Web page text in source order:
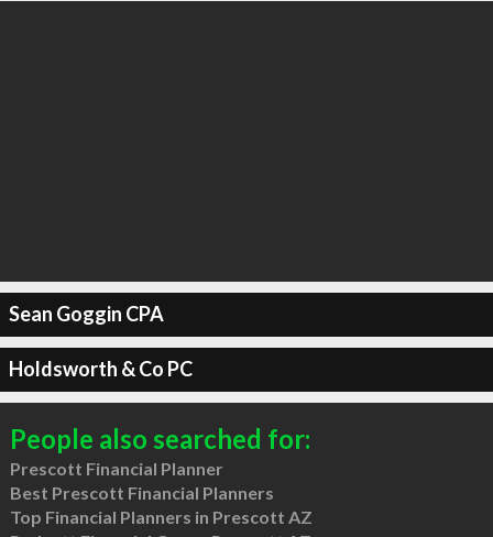
Sean Goggin CPA
Holdsworth & Co PC
People also searched for:
Prescott Financial Planner
Best Prescott Financial Planners
Top Financial Planners in Prescott AZ